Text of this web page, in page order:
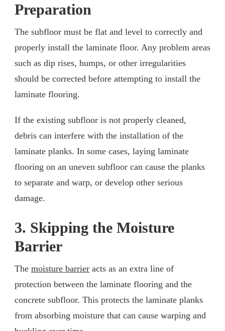
Preparation
The subfloor must be flat and level to correctly and
properly install the laminate floor. Any problem areas
such as dip rises, humps, or other irregularities
should be corrected before attempting to install the
laminate flooring.
If the existing subfloor is not properly cleaned,
debris can interfere with the installation of the
laminate planks. In some cases, laying laminate
flooring on an uneven subfloor can cause the planks
to separate and warp, or develop other serious
damage.
3. Skipping the Moisture
Barrier
The moisture barrier acts as an extra line of
protection between the laminate flooring and the
concrete subfloor. This protects the laminate planks
from absorbing moisture that can cause warping and